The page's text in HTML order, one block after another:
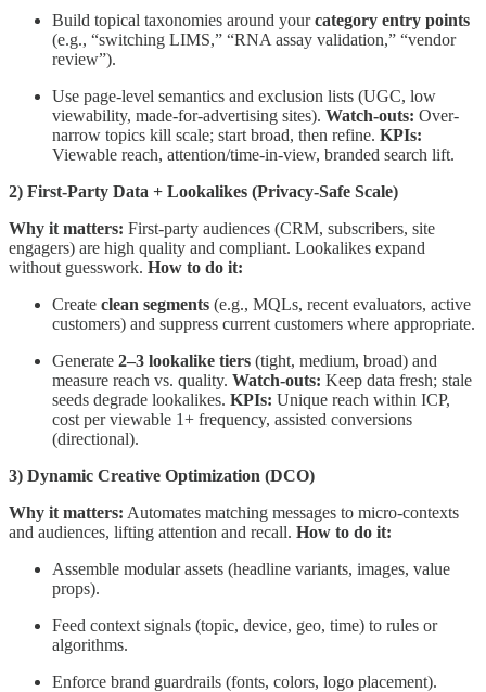
Build topical taxonomies around yourcategory entry points
(e.g., “switching LIMS,” “RNA assay validation,” “vendor
review”).
Use page-level semantics and exclusion lists (UGC, low
viewability, made-for-advertising sites). Watch-outs: Over-
narrow topics kill scale; start broad, then refine. KPIs:
Viewable reach, attention/time-in-view, branded search lift.
2) First-Party Data + Lookalikes (Privacy-Safe Scale)
Why it matters: First-party audiences (CRM, subscribers, site
engagers) are high quality and compliant. Lookalikes expand
without guesswork. How to do it:
Create clean segments (e.g., MQLs, recent evaluators, active
customers) and suppress current customers where appropriate.
Generate 2–3 lookalike tiers (tight, medium, broad) and
measure reach vs. quality. Watch-outs: Keep data fresh; stale
seeds degrade lookalikes. KPIs: Unique reach within ICP,
cost per viewable 1+ frequency, assisted conversions
(directional).
3) Dynamic Creative Optimization (DCO)
Why it matters: Automates matching messages to micro-contexts
and audiences, lifting attention and recall. How to do it:
Assemble modular assets (headline variants, images, value
props).
Feed context signals (topic, device, geo, time) to rules or
algorithms.
Enforce brand guardrails (fonts, colors, logo placement).